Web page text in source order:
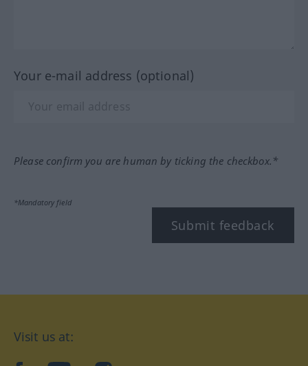
Your e-mail address (optional)
Please confirm you are human by ticking the checkbox.*
*Mandatory field
Submit feedback
Visit us at: